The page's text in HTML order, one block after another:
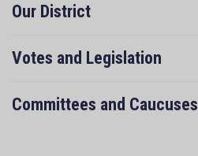
Our District
Votes and Legislation
Committees and Caucuses